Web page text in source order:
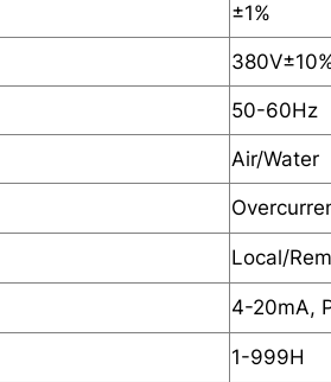
±1%
50-60Hz
Air/Water
Local/
4-20mA,
1-999H